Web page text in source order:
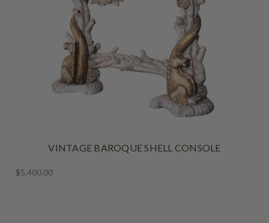
VINTAGE BAROQUE SHELL CONSOLE
$5,400.00